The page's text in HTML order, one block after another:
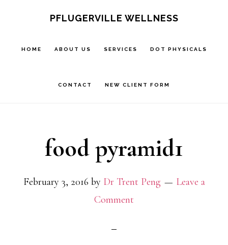
main
footer
PFLUGERVILLE WELLNESS
HOME ABOUT US SERVICES DOT PHYSICALS
CONTACT NEW CLIENT FORM
food pyramid1
February 3, 2016 by Dr Trent Peng
Leave a
Comment